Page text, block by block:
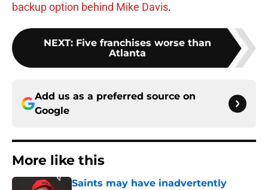
backup option behind Mike Davis.
NEXT: Five franchises worse than
Atlanta
Add us as a preferred source on
Google
More like this
Saints may have inadvertently